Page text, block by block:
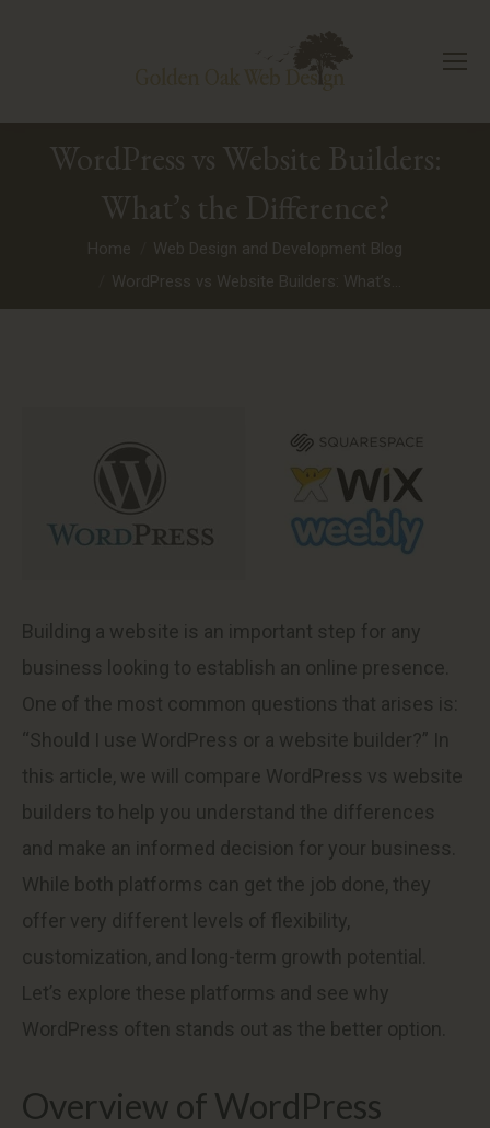
WordPress vs Website Builders:
What’s the Difference?
You are here:
Home
Web Design and Development Blog
WordPress vs Website Builders: What’s…
Building a website is an important step for any
business looking to establish an online presence.
One of the most common questions that arises is:
“Should I use WordPress or a website builder?” In
this article, we will compare WordPress vs website
builders to help you understand the differences
and make an informed decision for your business.
While both platforms can get the job done, they
offer very different levels of flexibility,
customization, and long-term growth potential.
Let’s explore these platforms and see why
WordPress often stands out as the better option.
Overview of WordPress